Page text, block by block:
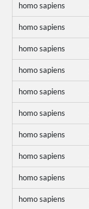
homo sapiens
homo sapiens
homo sapiens
homo sapiens
homo sapiens
homo sapiens
homo sapiens
homo sapiens
homo sapiens
homo sapiens